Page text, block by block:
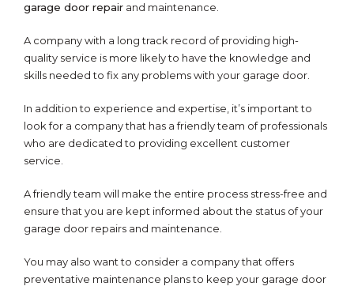
garage door repair and maintenance.
A company with a long track record of providing high-
quality service is more likely to have the knowledge and
skills needed to fix any problems with your garage door.
In addition to experience and expertise, it’s important to
look for a company that has a friendly team of professionals
who are dedicated to providing excellent customer
service.
A friendly team will make the entire process stress-free and
ensure that you are kept informed about the status of your
garage door repairs and maintenance.
You may also want to consider a company that offers
preventative maintenance plans to keep your garage door